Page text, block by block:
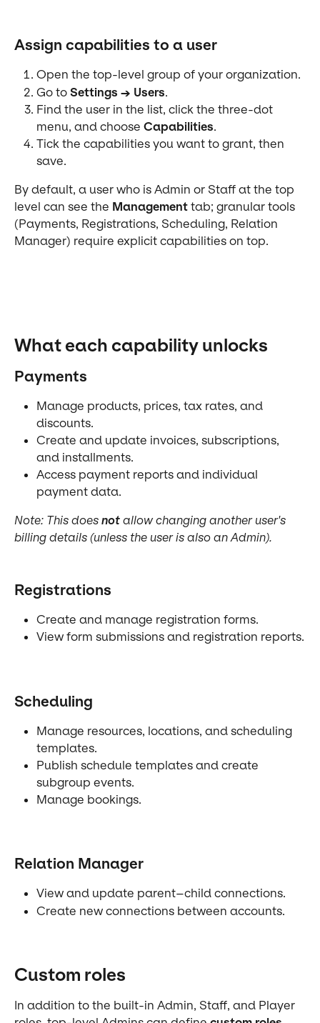
Assign capabilities to a user
Open the top-level group of your organization.
Go to Settings → Users.
Find the user in the list, click the three-dot
menu, and choose Capabilities.
Tick the capabilities you want to grant, then
save.
By default, a user who is Admin or Staff at the top
level can see the Management tab; granular tools
(Payments, Registrations, Scheduling, Relation
Manager) require explicit capabilities on top.
What each capability unlocks
Payments
Manage products, prices, tax rates, and
discounts.
Create and update invoices, subscriptions,
and installments.
Access payment reports and individual
payment data.
Note: This does not allow changing another user's
billing details (unless the user is also an Admin).
Registrations
Create and manage registration forms.
View form submissions and registration reports.
Scheduling
Manage resources, locations, and scheduling
templates.
Publish schedule templates and create
subgroup events.
Manage bookings.
Relation Manager
View and update parent–child connections.
Create new connections between accounts.
Custom roles
In addition to the built-in Admin, Staff, and Player